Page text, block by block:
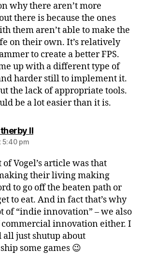
why there aren’t more
there is because the ones
them aren’t able to make the
on their own. It’s relatively
to create a better FPS.
up with a different type of
harder still to implement it.
the lack of appropriate tools.
be a lot easier than it is.
IIsays:
5:40 pm
Vogel’s article was that
their living making
to go off the beaten path or
to eat. And in fact that’s why
of “indie innovation” – we also
commercial innovation either. I
just shutup about
some games 😉